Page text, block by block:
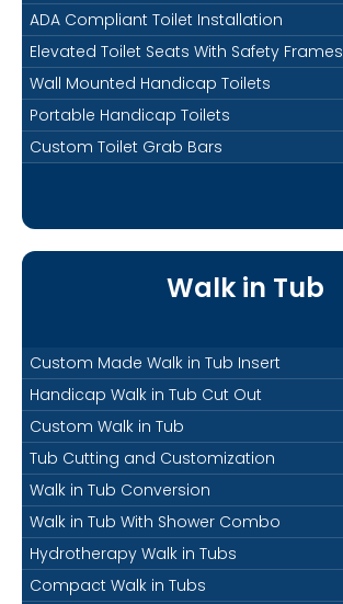
ADA Compliant Toilet Installation
Elevated Toilet Seats With Safety Frames
Wall Mounted Handicap Toilets
Portable Handicap Toilets
Custom Toilet Grab Bars
Walk in Tub
Custom Made Walk in Tub Insert
Handicap Walk in Tub Cut Out
Custom Walk in Tub
Tub Cutting and Customization
Walk in Tub Conversion
Walk in Tub With Shower Combo
Hydrotherapy Walk in Tubs
Compact Walk in Tubs